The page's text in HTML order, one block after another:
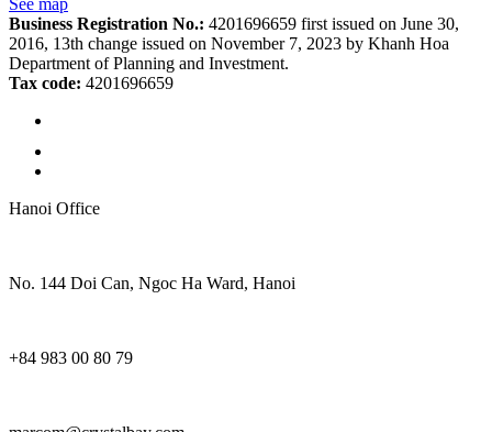
See map
Business Registration No.: 4201696659 first issued on June 30,
2016, 13th change issued on November 7, 2023 by Khanh Hoa
Department of Planning and Investment.
Tax code: 4201696659
Hanoi Office
No. 144 Doi Can, Ngoc Ha Ward, Hanoi
+84 983 00 80 79